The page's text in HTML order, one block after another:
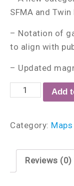
SFMA and Twin
– Notation of
to align with
– Updated
Add
Category: Maps
Reviews (0)